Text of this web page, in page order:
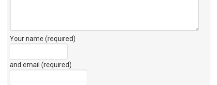
Your name (required)
and email (required)